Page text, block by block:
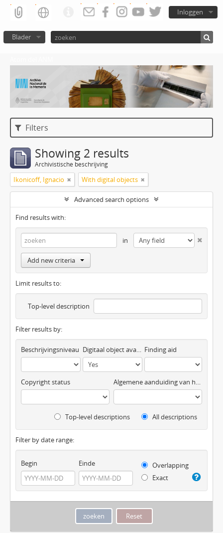
Inloggen
Blader
Filters
Showing 2 results
Archivistische beschrijving
Ikonicoff, Ignacio With digital objects
Advanced search options
Find results with:
in
Add new criteria
Limit results to:
Top-level description
Filter results by:
Beschrijvingsniveau Digitaal object available Finding aid
Copyright status Algemene aanduiding van het materiaal
Top-level descriptions All descriptions
Filter by date range:
Begin Einde
Overlapping
Exact